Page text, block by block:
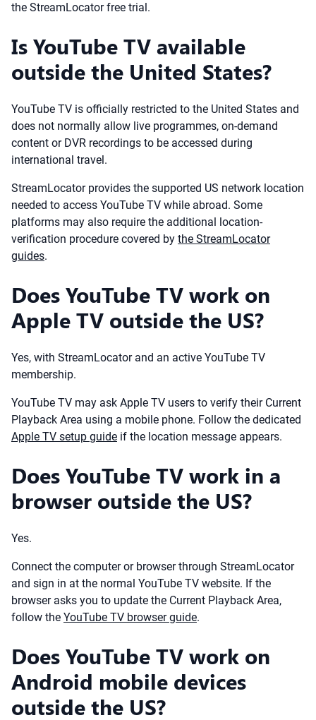
the StreamLocator free trial.
Is YouTube TV available
outside the United States?
YouTube TV is officially restricted to the United States and
does not normally allow live programmes, on-demand
content or DVR recordings to be accessed during
international travel.
StreamLocator provides the supported US network location
needed to access YouTube TV while abroad. Some
platforms may also require the additional location-
verification procedure covered by the StreamLocator
guides.
Does YouTube TV work on
Apple TV outside the US?
Yes, with StreamLocator and an active YouTube TV
membership.
YouTube TV may ask Apple TV users to verify their Current
Playback Area using a mobile phone. Follow the dedicated
Apple TV setup guide if the location message appears.
Does YouTube TV work in a
browser outside the US?
Yes.
Connect the computer or browser through StreamLocator
and sign in at the normal YouTube TV website. If the
browser asks you to update the Current Playback Area,
follow the YouTube TV browser guide.
Does YouTube TV work on
Android mobile devices
outside the US?